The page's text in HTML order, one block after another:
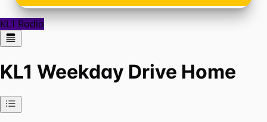
KL1 Radio
KL1 Weekday Drive Home